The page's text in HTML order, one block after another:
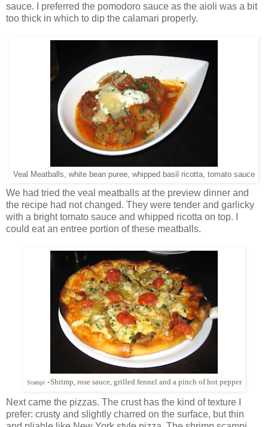
sauce. I preferred the pomodoro sauce as the aioli was a bit
too thick in which to dip the calamari properly.
Veal Meatballs, white bean puree, whipped basil ricotta, tomato sauce
We had tried the veal meatballs at the preview dinner and
the recipe had not changed. They were tender and garlicky
with a bright tomato sauce and whipped ricotta on top. I
could eat an entree portion of these meatballs.
Scampi-Shrimp, rose sauce,‎ grilled fennel and a pinch of hot pepper
Next came the pizzas. The crust has the kind of texture I
prefer: crusty and slightly charred on the surface, but thin